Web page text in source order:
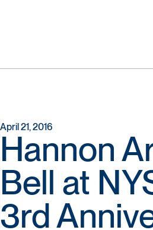
April 21, 2016
Hannon
Bell at
3rd